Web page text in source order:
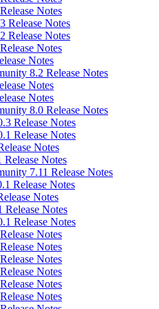
Notes
Release Notes
Release Notes
Notes
Notes
8.2 Release Notes
Notes
Notes
8.0 Release Notes
Release Notes
Release Notes
Notes
Notes
7.11 Release Notes
Release Notes
Notes
Notes
Release Notes
Notes
Notes
Notes
Notes
Notes
Notes